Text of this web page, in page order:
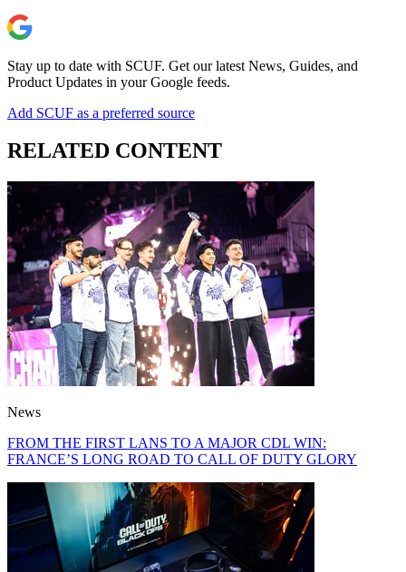
Stay up to date with SCUF. Get our latest News, Guides, and
Product Updates in your Google feeds.
Add SCUF as a preferred source
RELATED CONTENT
News
FROM THE FIRST LANS TO A MAJOR CDL WIN:
FRANCE’S LONG ROAD TO CALL OF DUTY GLORY